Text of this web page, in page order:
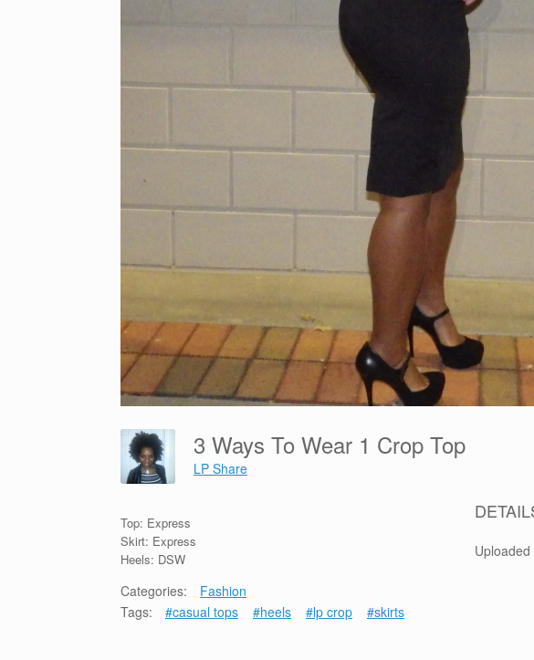
3 Ways To Wear 1 Crop Top
LP Share
Top: Express
Skirt: Express
Heels: DSW
Categories:
Fashion
Tags:
#casual tops #heels #lp crop #skirts
Uploaded